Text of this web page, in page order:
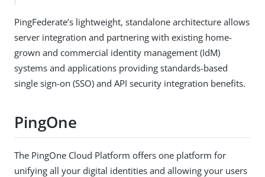
PingFederate’s lightweight, standalone architecture allows
server integration and partnering with existing home-
grown and commercial identity management (IdM)
systems and applications providing standards-based
single sign-on (SSO) and API security integration benefits.
PingOne
The PingOne Cloud Platform offers one platform for
unifying all your digital identities and allowing your users